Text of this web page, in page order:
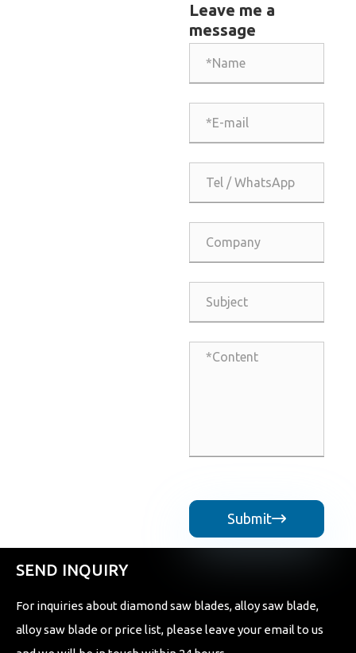
Leave me a
message
Submit
SEND INQUIRY
For inquiries about diamond saw blades, alloy saw blade,
alloy saw blade or price list, please leave your email to us